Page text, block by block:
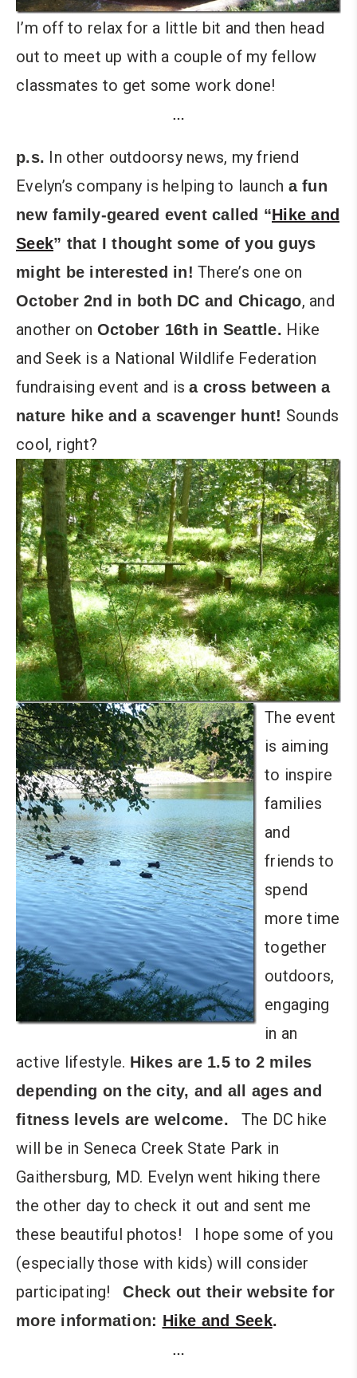
I’m off to relax for a little bit and then head
out to meet up with a couple of my fellow
classmates to get some work done!
…
p.s. In other outdoorsy news, my friend
Evelyn’s company is helping to launch a fun
new family-geared event called “Hike and
Seek” that I thought some of you guys
might be interested in! There’s one on
October 2nd in both DC and Chicago, and
another on October 16th in Seattle. Hike
and Seek is a National Wildlife Federation
fundraising event and isa cross between a
nature hike and a scavenger hunt! Sounds
cool, right?
The event
is aiming
to inspire
families
and
friends to
spend
more time
together
outdoors,
engaging
in an
active lifestyle. Hikes are 1.5 to 2 miles
depending on the city, and all ages and
fitness levels are welcome. The DC hike
will be in Seneca Creek State Park in
Gaithersburg, MD. Evelyn went hiking there
the other day to check it out and sent me
these beautiful photos! I hope some of you
(especially those with kids) will consider
participating!Check out their website for
more information: Hike and Seek.
…